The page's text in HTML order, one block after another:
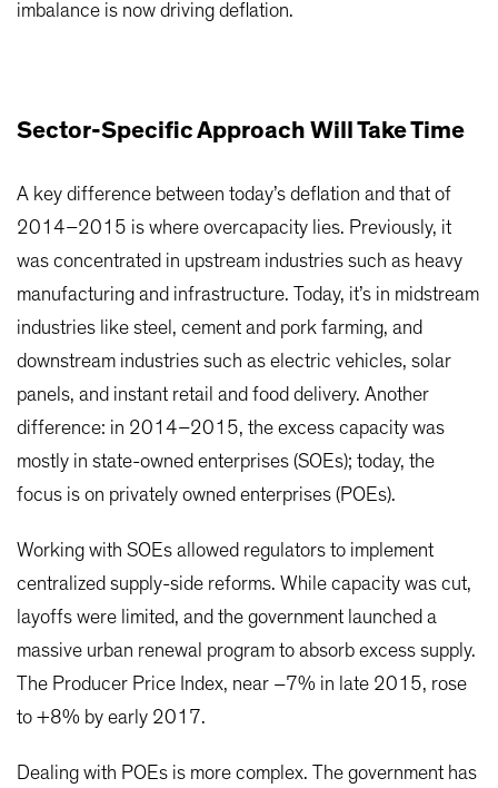
imbalance is now driving deflation.
Sector-Specific Approach Will Take Time
A key difference between today’s deflation and that of
2014–2015 is where overcapacity lies. Previously, it
was concentrated in upstream industries such as heavy
manufacturing and infrastructure. Today, it’s in midstream
industries like steel, cement and pork farming, and
downstream industries such as electric vehicles, solar
panels, and instant retail and food delivery. Another
difference: in 2014–2015, the excess capacity was
mostly in state-owned enterprises (SOEs); today, the
focus is on privately owned enterprises (POEs).
Working with SOEs allowed regulators to implement
centralized supply-side reforms. While capacity was cut,
layoffs were limited, and the government launched a
massive urban renewal program to absorb excess supply.
The Producer Price Index, near –7% in late 2015, rose
to +8% by early 2017.
Dealing with POEs is more complex. The government has